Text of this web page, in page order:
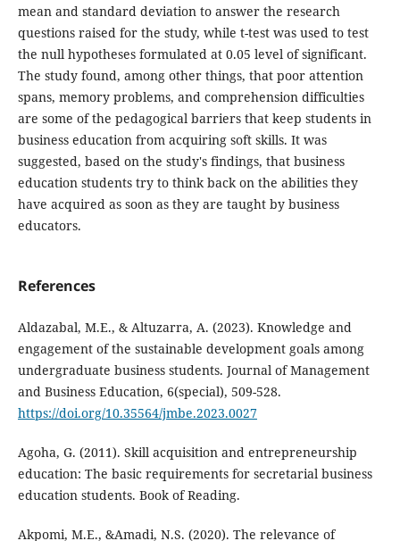
mean and standard deviation to answer the research
questions raised for the study, while t-test was used to test
the null hypotheses formulated at 0.05 level of significant.
The study found, among other things, that poor attention
spans, memory problems, and comprehension difficulties
are some of the pedagogical barriers that keep students in
business education from acquiring soft skills. It was
suggested, based on the study's findings, that business
education students try to think back on the abilities they
have acquired as soon as they are taught by business
educators.
References
Aldazabal, M.E., & Altuzarra, A. (2023). Knowledge and
engagement of the sustainable development goals among
undergraduate business students. Journal of Management
and Business Education, 6(special), 509-528.
https://doi.org/10.35564/jmbe.2023.0027
Agoha, G. (2011). Skill acquisition and entrepreneurship
education: The basic requirements for secretarial business
education students. Book of Reading.
Akpomi, M.E., &Amadi, N.S. (2020). The relevance of